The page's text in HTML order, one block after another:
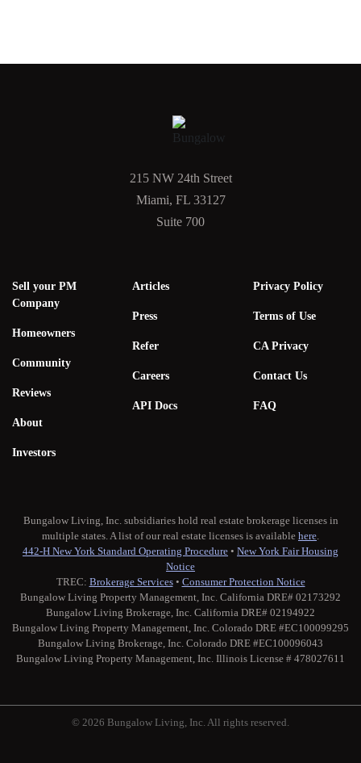
215 NW 24th Street
Miami, FL 33127
Suite 700
Sell your PM
Company
Homeowners
Community
Reviews
About
Investors
Articles
Press
Refer
Careers
API Docs
Privacy Policy
Terms of Use
CA Privacy
Contact Us
FAQ
Bungalow Living, Inc. subsidiaries hold real estate brokerage licenses in
multiple states. A list of our real estate licenses is available here.
442-H New York Standard Operating Procedure • New York Fair Housing
Notice
TREC: Brokerage Services• Consumer Protection Notice
Bungalow Living Property Management, Inc. California DRE# 02173292
Bungalow Living Brokerage, Inc. California DRE# 02194922
Bungalow Living Property Management, Inc. Colorado DRE #EC100099295
Bungalow Living Brokerage, Inc. Colorado DRE #EC100096043
Bungalow Living Property Management, Inc. Illinois License # 478027611
© 2026 Bungalow Living, Inc. All rights reserved.